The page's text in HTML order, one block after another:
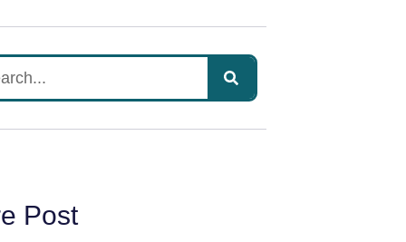
Post